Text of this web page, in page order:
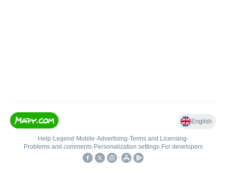
English
Help• Legend • Mobile•Advertising•Terms and Licensing•
Problems and comments• Personalization settings• For developers
•